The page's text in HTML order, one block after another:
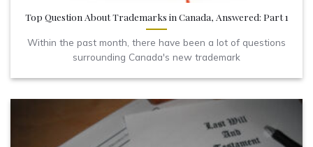
Top Question About Trademarks in Canada, Answered: Part 1
Within the past month, there have been a lot of questions
surrounding Canada's new trademark